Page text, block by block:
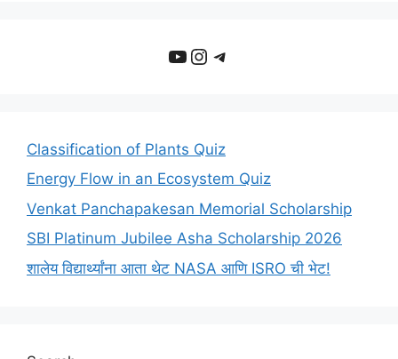
YouTube
Instagram
Telegram
Classification of Plants Quiz
Energy Flow in an Ecosystem Quiz
Venkat Panchapakesan Memorial Scholarship
SBI Platinum Jubilee Asha Scholarship 2026
शालेय विद्यार्थ्यांना आता थेट NASA आणि ISRO ची भेट!